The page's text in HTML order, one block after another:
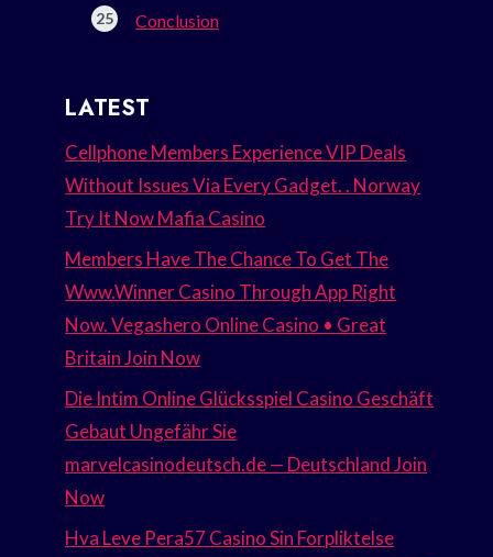
Conclusion
LATEST
Cellphone Members Experience VIP Deals
Without Issues Via Every Gadget. . Norway
Try It Now Mafia Casino
Members Have The Chance To Get The
Www.Winner Casino Through App Right
Now. Vegashero Online Casino • Great
Britain Join Now
Die Intim Online Glücksspiel Casino Geschäft
Gebaut Ungefähr Sie
marvelcasinodeutsch.de — Deutschland Join
Now
Hva Leve Pera57 Casino Sin Forpliktelse